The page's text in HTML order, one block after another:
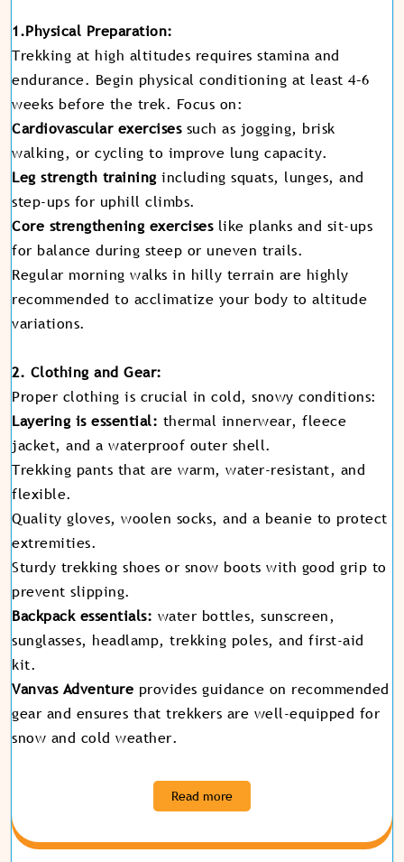
1.Physical Preparation:
Trekking at high altitudes requires stamina and
endurance. Begin physical conditioning at least 4–6
weeks before the trek. Focus on:
Cardiovascular exercisessuch as jogging, brisk
walking, or cycling to improve lung capacity.
Leg strength training including squats, lunges, and
step-ups for uphill climbs.
Core strengthening exerciseslike planks and sit-ups
for balance during steep or uneven trails.
Regular morning walks in hilly terrain are highly
recommended to acclimatize your body to altitude
variations.
2. Clothing and Gear:
Proper clothing is crucial in cold, snowy conditions:
Layering is essential: thermal innerwear, fleece
jacket, and a waterproof outer shell.
Trekking pants that are warm, water-resistant, and
flexible.
Quality gloves, woolen socks, and a beanie to protect
extremities.
Sturdy trekking shoes or snow boots with good grip to
prevent slipping.
Backpack essentials: water bottles, sunscreen,
sunglasses, headlamp, trekking poles, and first-aid
kit.
Vanvas Adventure provides guidance on recommended
gear and ensures that trekkers are well-equipped for
snow and cold weather.
Read more